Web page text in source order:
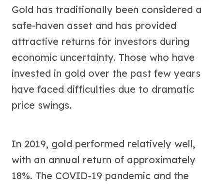
Engelhard Silver Bars
New Arrivals in Gold
Gold at Spot
Gold In-Stock
Gold Coins Tubes
Gold Coin Lot
Gold Bars Lot
1 oz Gold Coin
1/10 oz Gold Coin
Gold Bars
10 oz Gold Bars
Gold has traditionally been considered a
safe-haven asset and has provided
attractive returns for investors during
economic uncertainty. Those who have
invested in gold over the past few years
have faced difficulties due to dramatic
price swings.
In 2019, gold performed relatively well,
with an annual return of approximately
18%. The COVID-19 pandemic and the